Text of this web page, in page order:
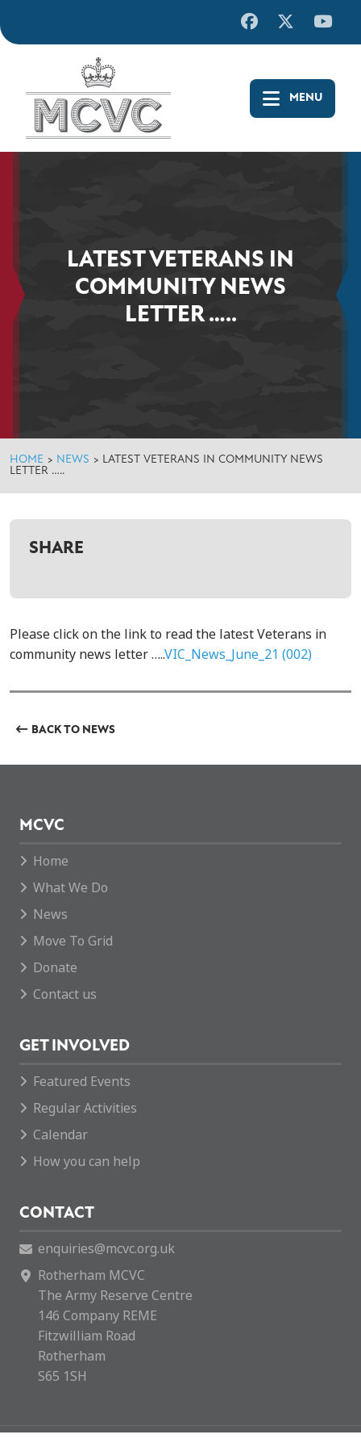
to
content
LATEST VETERANS IN
COMMUNITY NEWS
LETTER …..
HOME > NEWS > LATEST VETERANS IN COMMUNITY NEWS
LETTER …..
SHARE
Please click on the link to read the latest Veterans in
community news letter …..VIC_News_June_21 (002)
BACK TO NEWS
MCVC
Home
What We Do
News
Move To Grid
Donate
Contact us
GET INVOLVED
Featured Events
Regular Activities
Calendar
How you can help
CONTACT
enquiries@mcvc.org.uk
Rotherham MCVC
The Army Reserve Centre
146 Company REME
Fitzwilliam Road
Rotherham
S65 1SH